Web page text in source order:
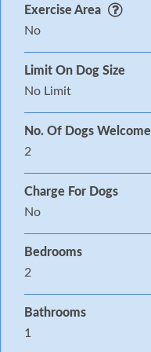
Exercise Area
No
Limit On Dog Size
No Limit
No. Of Dogs Welcome
2
Charge For Dogs
No
Bedrooms
2
Bathrooms
1